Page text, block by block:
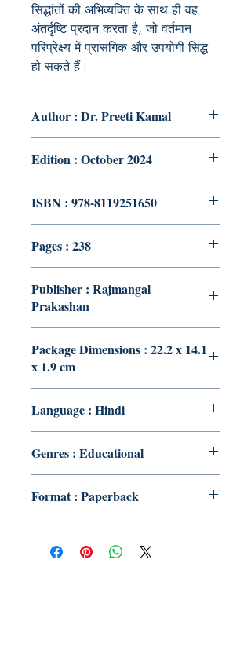
सिद्धांतों की अभिव्यक्ति के साथ ही वह
अंतर्दृष्टि प्रदान करता है, जो वर्तमान
परिप्रेक्ष्य में प्रासंगिक और उपयोगी सिद्ध
हो सकते हैं।
Author : Dr. Preeti Kamal
Edition : October 2024
ISBN : 978-8119251650
Pages : 238
Publisher : Rajmangal
Prakashan
Package Dimensions : 22.2 x 14.1
x 1.9 cm
Language : Hindi
Genres : Educational
Format : Paperback